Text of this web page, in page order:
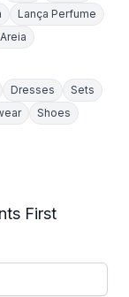
Lança Perfume
Dresses
Sets
Shoes
First